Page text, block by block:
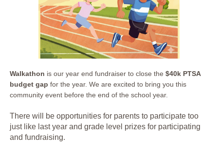
Walkathon is our year end fundraiser to close the $40k PTSA
budget gap for the year. We are excited to bring you this
community event before the end of the school year.
There will be opportunities for parents to participate too
just like last year and grade level prizes for participating
and fundraising.